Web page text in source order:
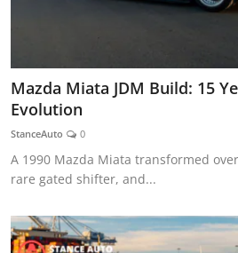
Mazda Miata JDM Build: 15
Evolution
StanceAuto 0
A 1990 Mazda Miata transformed
rare gated shifter, and...